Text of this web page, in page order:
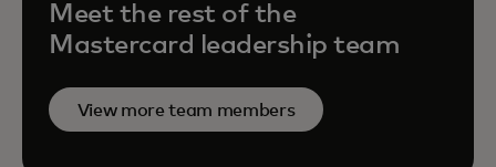
Meet the rest of the
Mastercard leadership team
View more team members